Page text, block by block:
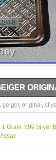
999
, geiger, original ,
Gram. 999 Silver